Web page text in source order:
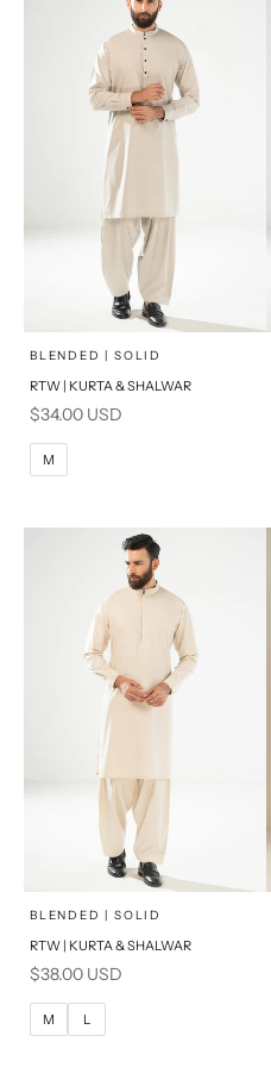
Choose options
SELECT A SIZE
S
PRODUCT MEASUREMENTS
BLENDED | SOLID
RTW | KURTA & SHALWAR
Sale price
$34.00 USD
M
Choose options
SELECT A SIZE
M
BLENDED | SOLID
RTW | KURTA & SHALWAR
Sale price
$38.00 USD
M L